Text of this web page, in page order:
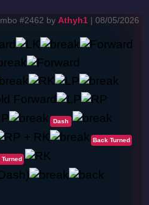
#2462 by Athyh1 | 08/05/2026
Dash
Back Turned
Turned